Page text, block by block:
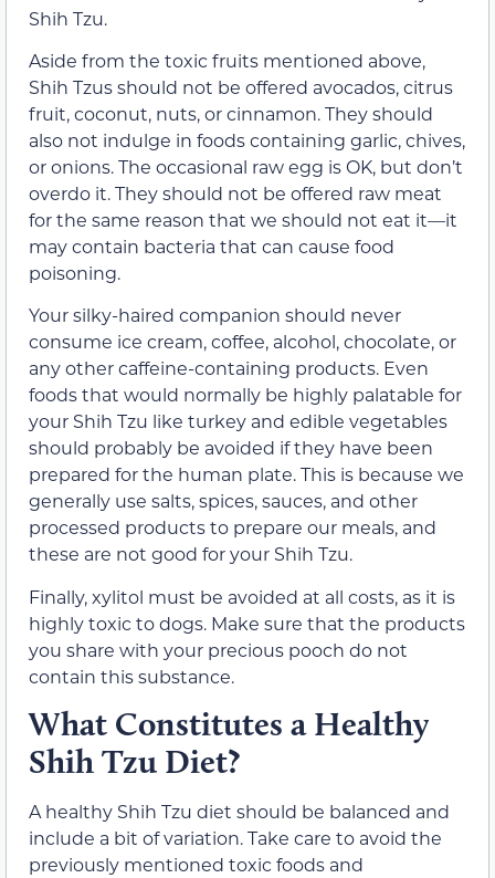
Shih Tzu.
Aside from the toxic fruits mentioned above,
Shih Tzus should not be offered avocados, citrus
fruit, coconut, nuts, or cinnamon. They should
also not indulge in foods containing garlic, chives,
or onions. The occasional raw egg is OK, but don’t
overdo it. They should not be offered raw meat
for the same reason that we should not eat it—it
may contain bacteria that can cause food
poisoning.
Your silky-haired companion should never
consume ice cream, coffee, alcohol, chocolate, or
any other caffeine-containing products. Even
foods that would normally be highly palatable for
your Shih Tzu like turkey and edible vegetables
should probably be avoided if they have been
prepared for the human plate. This is because we
generally use salts, spices, sauces, and other
processed products to prepare our meals, and
these are not good for your Shih Tzu.
Finally, xylitol must be avoided at all costs, as it is
highly toxic to dogs. Make sure that the products
you share with your precious pooch do not
contain this substance.
What Constitutes a Healthy
Shih Tzu Diet?
A healthy Shih Tzu diet should be balanced and
include a bit of variation. Take care to avoid the
previously mentioned toxic foods and